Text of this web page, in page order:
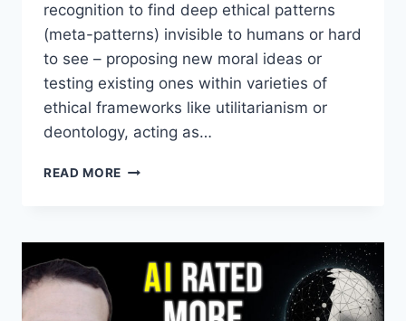
recognition to find deep ethical patterns
(meta-patterns) invisible to humans or hard
to see – proposing new moral ideas or
testing existing ones within varieties of
ethical frameworks like utilitarianism or
deontology, acting as…
READ MORE
HYPOTHESIS
GENERATOR
WITH